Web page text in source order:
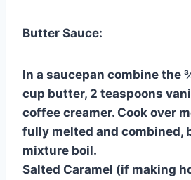
Butter Sauce:
In a saucepan combine the
cup butter, 2 teaspoons
coffee creamer. Cook over
fully melted and combined,
mixture boil.
Salted Caramel (if making